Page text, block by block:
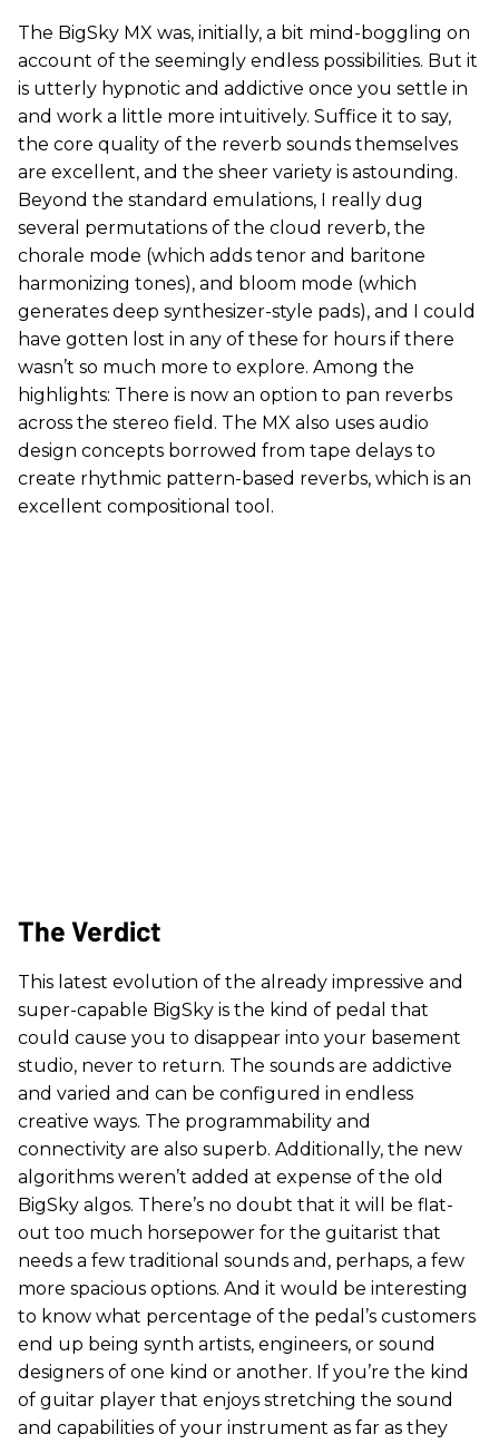
The BigSky MX was, initially, a bit mind-boggling on
account of the seemingly endless possibilities. But it
is utterly hypnotic and addictive once you settle in
and work a little more intuitively. Suffice it to say,
the core quality of the reverb sounds themselves
are excellent, and the sheer variety is astounding.
Beyond the standard emulations, I really dug
several permutations of the cloud reverb, the
chorale mode (which adds tenor and baritone
harmonizing tones), and bloom mode (which
generates deep synthesizer-style pads), and I could
have gotten lost in any of these for hours if there
wasn’t so much more to explore. Among the
highlights: There is now an option to pan reverbs
across the stereo field. The MX also uses audio
design concepts borrowed from tape delays to
create rhythmic pattern-based reverbs, which is an
excellent compositional tool.
The Verdict
This latest evolution of the already impressive and
super-capable BigSky is the kind of pedal that
could cause you to disappear into your basement
studio, never to return. The sounds are addictive
and varied and can be configured in endless
creative ways. The programmability and
connectivity are also superb. Additionally, the new
algorithms weren’t added at expense of the old
BigSky algos. There’s no doubt that it will be flat-
out too much horsepower for the guitarist that
needs a few traditional sounds and, perhaps, a few
more spacious options. And it would be interesting
to know what percentage of the pedal’s customers
end up being synth artists, engineers, or sound
designers of one kind or another. If you’re the kind
of guitar player that enjoys stretching the sound
and capabilities of your instrument as far as they